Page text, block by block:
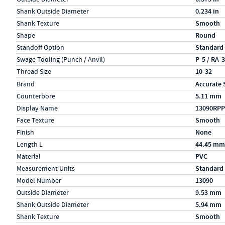
Shank Outside Diameter 0.234 in
Shank Texture Smooth
Shape Round
Standoff Option Standard
Swage Tooling (Punch / Anvil) P-5 / RA-
Thread Size 10-32
Specs (in metric)
LabelValue
Brand Accurate
Counterbore 5.11 mm
Display Name 13090RPP
Face Texture Smooth
Finish None
Length L 44.45 mm
Material PVC
Measurement Units Standard
Model Number 13090
Outside Diameter 9.53 mm
Shank Outside Diameter 5.94 mm
Shank Texture Smooth